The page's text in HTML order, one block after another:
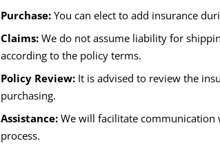
Purchase:You can elect to add insurance
Claims:We do not assume liability for
according to the policy terms.
Policy Review:It is advised to review the
purchasing.
Assistance:We will facilitate communication
process.